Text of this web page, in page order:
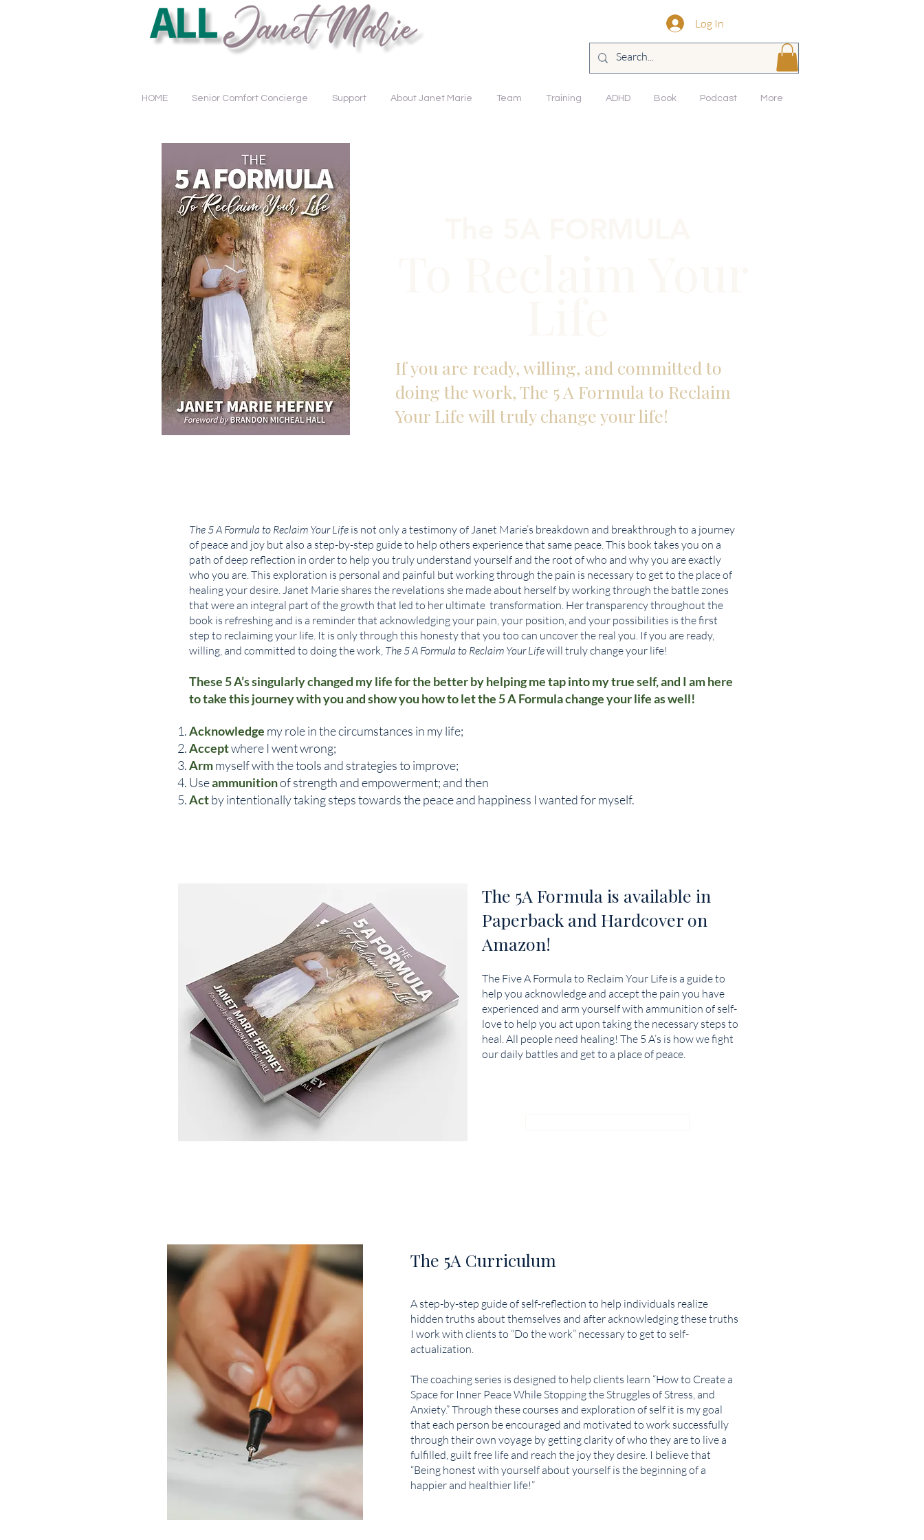
Log In
HOME Senior Comfort Concierge Support About Janet Marie Team Training ADHD Book Podcast More
If you are ready, willing, and committed to
doing the work, The 5 A Formula to Reclaim
Your Life will truly change your life!
The 5 A Formula to Reclaim Your Life is not only a testimony of Janet Marie’s breakdown and breakthrough to a journey
of peace and joy but also a step-by-step guide to help others experience that same peace. This book takes you on a
path of deep reflection in order to help you truly understand yourself and the root of who and why you are exactly
who you are. This exploration is personal and painful but working through the pain is necessary to get to the place of
healing your desire. Janet Marie shares the revelations she made about herself by working through the battle zones
that were an integral part of the growth that led to her ultimate transformation. Her transparency throughout the
book is refreshing and is a reminder that acknowledging your pain, your position, and your possibilities is the first
step to reclaiming your life. It is only through this honesty that you too can uncover the real you. If you are ready,
willing, and committed to doing the work, The 5 A Formula to Reclaim Your Lifewill truly change your life!
These 5 A’s singularly changed my life for the better by helping me tap into my true self, and I am here
to take this journey with you and show you how to let the 5 A Formula change your life as well!
Acknowledge my role in the circumstances in my life;
Acceptwhere I went wrong;
Armmyself with the tools and strategies to improve;
Useammunitionof strength and empowerment; and then
Actby intentionally taking steps towards the peace and happiness I wanted for myself.
The 5A Formula is available in
Paperback and Hardcover on
Amazon!
The Five A Formula to Reclaim Your Life is a guide to
help you acknowledge and accept the pain you have
experienced and arm yourself with ammunition of self-
love to help you act upon taking the necessary steps to
heal. All people need healing! The 5 A’s is how we fight
our daily battles and get to a place of peace.
The 5A Curriculum
A step-by-step guide of self-reflection to help individuals realize
hidden truths about themselves and after acknowledging these truths
I work with clients to “Do the work” necessary to get to self-
actualization.
The coaching series is designed to help clients learn “How to Create a
Space for Inner Peace While Stopping the Struggles of Stress, and
Anxiety.” Through these courses and exploration of self it is my goal
that each person be encouraged and motivated to work successfully
through their own voyage by getting clarity of who they are to live a
fulfilled, guilt free life and reach the joy they desire. I believe that
“Being honest with yourself about yourself is the beginning of a
happier and healthier life!”